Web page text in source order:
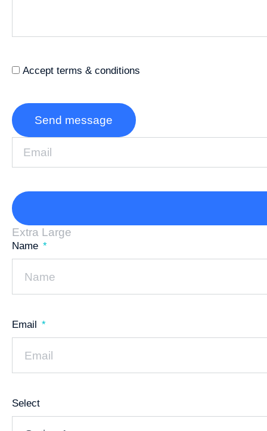
Accept terms & conditions
Send message
Extra Large
Name
Email
Select